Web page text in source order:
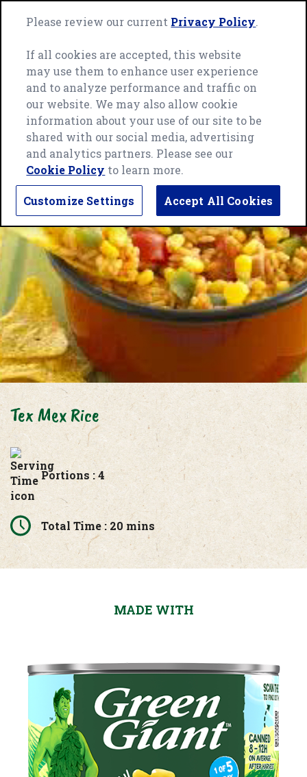
Green
Giant
page
Tex Mex Rice
Portions : 4
Total Time : 20 mins
MADE WITH
Please review our current Privacy Policy.
If all cookies are accepted, this website
may use them to enhance user experience
and to analyze performance and traffic on
our website. We may also allow cookie
information about your use of our site to be
shared with our social media, advertising
and analytics partners. Please see our
Cookie Policy to learn more.
Customize Settings Accept All Cookies